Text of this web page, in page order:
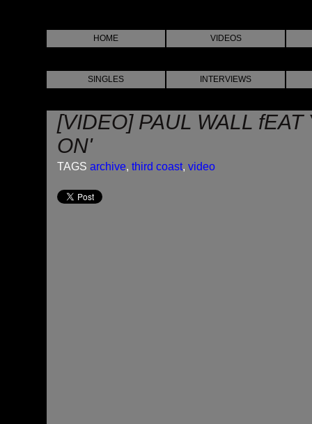
HOME VIDEOS
SINGLES INTERVIEWS
[VIDEO] PAUL WALL
ON'
TAGS archive, third coast, video